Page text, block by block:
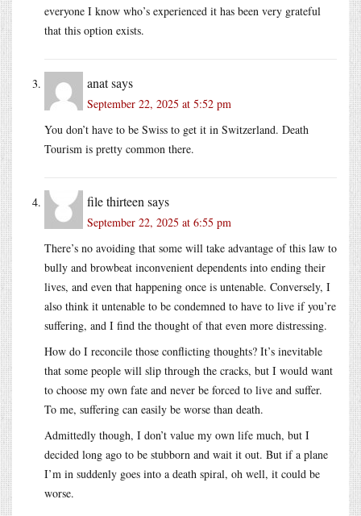
everyone I know who’s experienced it has been very grateful
that this option exists.
anatsays
September 22, 2025 at 5:52 pm
You don’t have to be Swiss to get it in Switzerland. Death
Tourism is pretty common there.
file thirteen says
September 22, 2025 at 6:55 pm
There’s no avoiding that some will take advantage of this law to
bully and browbeat inconvenient dependents into ending their
lives, and even that happening once is untenable. Conversely, I
also think it untenable to be condemned to have to live if you’re
suffering, and I find the thought of that even more distressing.
How do I reconcile those conflicting thoughts? It’s inevitable
that some people will slip through the cracks, but I would want
to choose my own fate and never be forced to live and suffer.
To me, suffering can easily be worse than death.
Admittedly though, I don’t value my own life much, but I
decided long ago to be stubborn and wait it out. But if a plane
I’m in suddenly goes into a death spiral, oh well, it could be
worse.